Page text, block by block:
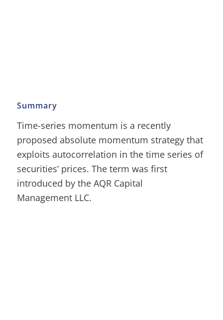
Summary
Time-series momentum is a recently
proposed absolute momentum strategy that
exploits autocorrelation in the time series of
securities’ prices. The term was first
introduced by the AQR Capital
Management LLC.